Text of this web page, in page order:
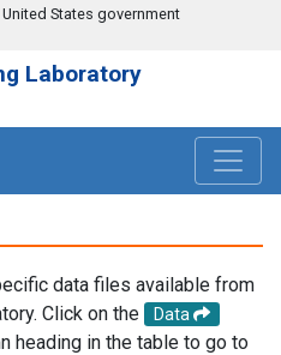
States government
Laboratory
data files available from
Click on the
Data
heading in the table to go to